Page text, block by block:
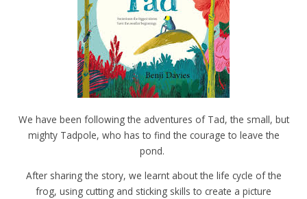
We have been following the adventures of Tad, the small, but
mighty Tadpole, who has to find the courage to leave the
pond.
After sharing the story, we learnt about the life cycle of the
frog, using cutting and sticking skills to create a picture